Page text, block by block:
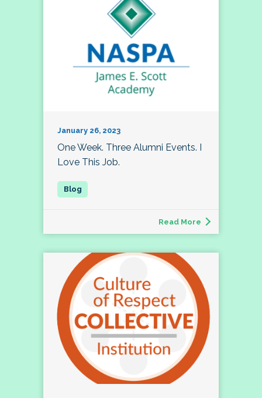
January 26, 2023
One Week. Three Alumni Events. I
Love This Job.
Read More